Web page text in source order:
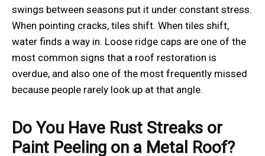
swings between seasons put it under constant stress.
When pointing cracks, tiles shift. When tiles shift,
water finds a way in. Loose ridge caps are one of the
most common signs that a roof restoration is
overdue, and also one of the most frequently missed
because people rarely look up at that angle.
Do You Have Rust Streaks or
Paint Peeling on a Metal Roof?